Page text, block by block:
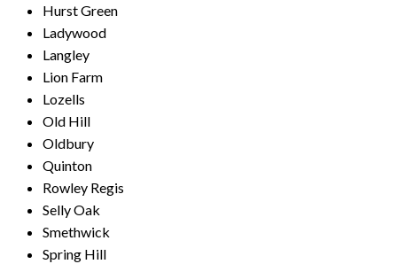
Hurst Green
Ladywood
Langley
Lion Farm
Lozells
Old Hill
Oldbury
Quinton
Rowley Regis
Selly Oak
Smethwick
Spring Hill